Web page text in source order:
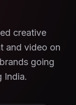
creative
and video on
going
India.